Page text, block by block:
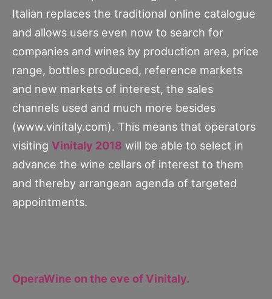
Italian replaces the traditional online catalogue
and allows users even now to search for
companies and wines by production area, price
range, bottles produced, reference markets
and new markets of interest, the sales
channels used and much more besides
(www.vinitaly.com). This means that operators
visiting Vinitaly 2018 will be able to select in
advance the wine cellars of interest to them
and thereby arrangean agenda of targeted
appointments.
OperaWine on the eve of Vinitaly.